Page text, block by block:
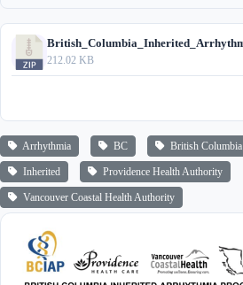
212.02 KB
Arrhythmia BC British Columbia
Inherited Providence Health Authority
Vancouver Coastal Health Authority